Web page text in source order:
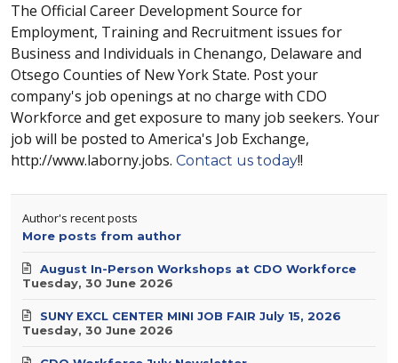
The Official Career Development Source for
Employment, Training and Recruitment issues for
Business and Individuals in Chenango, Delaware and
Otsego Counties of New York State. Post your
company's job openings at no charge with CDO
Workforce and get exposure to many job seekers. Your
job will be posted to America's Job Exchange,
http://www.laborny.jobs. Contact us today!!
Author's recent posts
More posts from author
Tuesday, 30 June 2026
August In-Person Workshops at CDO Workforce
Tuesday, 30 June 2026
SUNY EXCL CENTER MINI JOB FAIR July 15, 2026